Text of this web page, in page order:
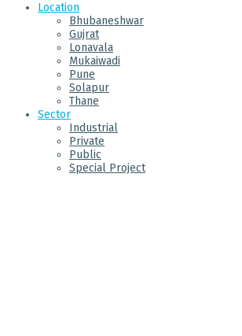
Location
Bhubaneshwar
Gujrat
Lonavala
Mukaiwadi
Pune
Solapur
Thane
Sector
Industrial
Private
Public
Special Project